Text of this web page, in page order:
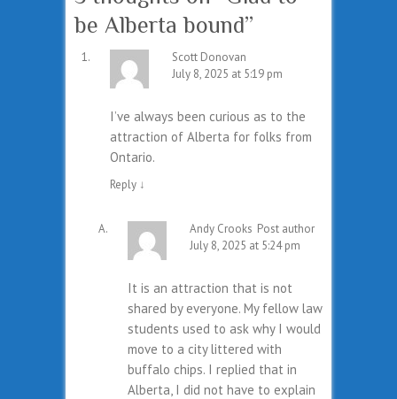
be Alberta bound”
Scott Donovan
July 8, 2025 at 5:19 pm
I’ve always been curious as to the
attraction of Alberta for folks from
Ontario.
Reply ↓
Andy Crooks Post author
July 8, 2025 at 5:24 pm
It is an attraction that is not
shared by everyone. My fellow law
students used to ask why I would
move to a city littered with
buffalo chips. I replied that in
Alberta, I did not have to explain